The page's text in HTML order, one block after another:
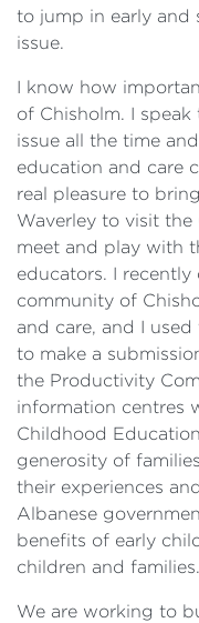
to jump in early and
issue.
I know how
of Chisholm. I
issue all the time
education and care
real pleasure to
Waverley to visit
meet and play with
educators. I
community of
and care, and I
to make a
the Productivity
information centres
Childhood
generosity of
their experiences
Albanese
benefits of early
children and families.
We are working to